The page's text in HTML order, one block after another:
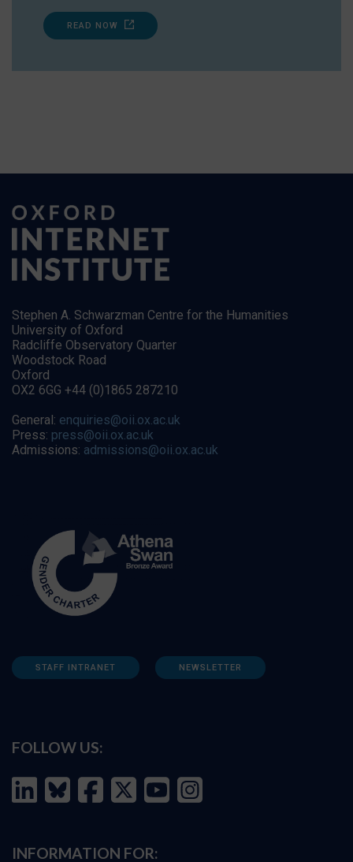
READ NOW
Stephen A. Schwarzman Centre for the Humanities
University of Oxford
Radcliffe Observatory Quarter
Woodstock Road
Oxford
OX2 6GG +44 (0)1865 287210
General: enquiries@oii.ox.ac.uk
Press: press@oii.ox.ac.uk
Admissions: admissions@oii.ox.ac.uk
STAFF INTRANET NEWSLETTER
FOLLOW US:
INFORMATION FOR: